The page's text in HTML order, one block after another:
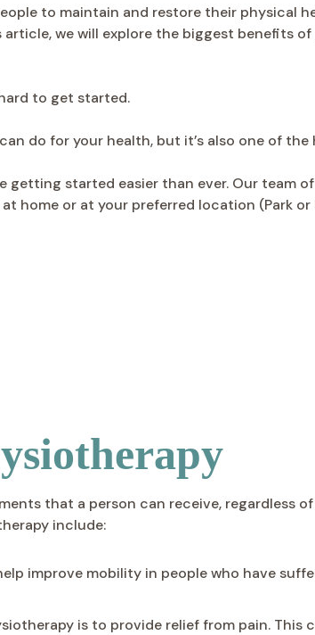
to maintain and restore their physical
we will explore the biggest benefits
to get started.
do for your health, but it’s also one of
getting started easier than ever. Our team
home or at your preferred location (Park
that a person can receive, regardless
include:
improve mobility in people who have
is to provide relief from pain.